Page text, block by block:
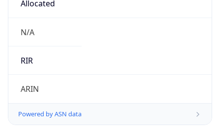
Allocated
N/A
RIR
ARIN
Powered by ASN data